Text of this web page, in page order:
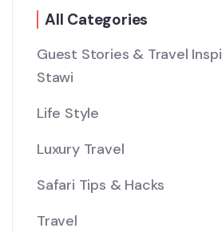
All Categories
Guest Stories & Travel
Stawi
Life Style
Luxury Travel
Safari Tips & Hacks
Travel